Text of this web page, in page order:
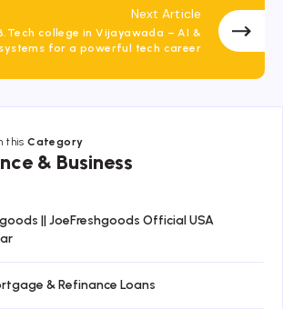
Next Article
college in Vijayawada – AI &
for a powerful tech career
thisCategory
& Business
|| JoeFreshgoods Official USA
& Refinance Loans